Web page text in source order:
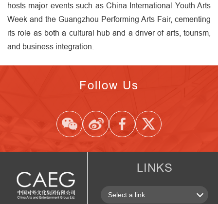
hosts major events such as China International Youth Arts
Week and the Guangzhou Performing Arts Fair, cementing
its role as both a cultural hub and a driver of arts, tourism,
and business integration.
Follow Us
LINKS